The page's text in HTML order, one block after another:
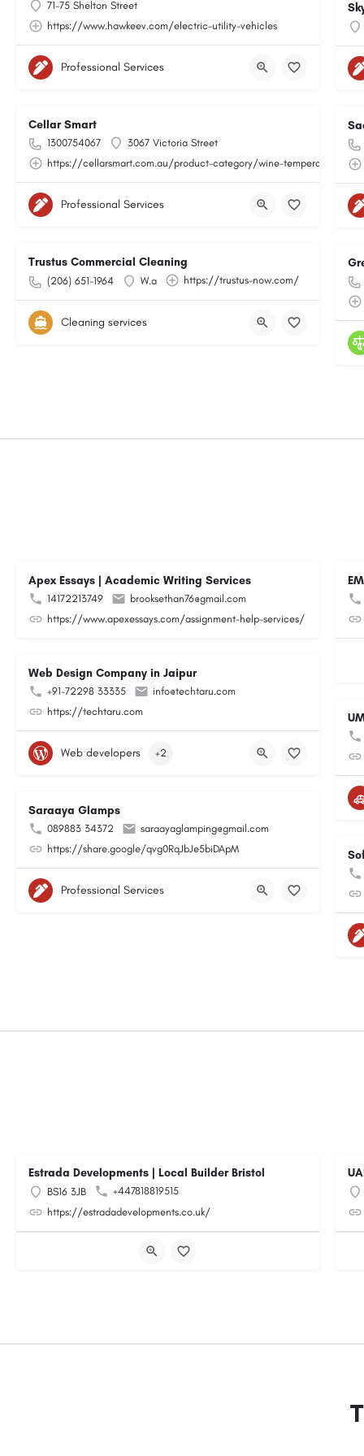
71-75 Shelton Street
https://www.hawkeev.com/electric-utility-vehicles
Professional Services
Cellar Smart
1300754067
3067 Victoria Street
https://cellarsmart.com.au/product-category/wine-temperature-
Professional Services
Trustus Commercial Cleaning
(206) 651-1964 W.a https://trustus-now.com/
Cleaning services
Apex Essays | Academic Writing Services
14172213749
brooksethan76@gmail.com
https://www.apexessays.com/assignment-help-services/
Web Design Company in Jaipur
+91-72298 33335
info@techtaru.com
https://techtaru.com
Web developers +2
Saraaya Glamps
089883 34372
saraayaglamping@gmail.com
https://share.google/qvg0RqJbJe5biDApM
Professional Services
Estrada Developments | Local Builder Bristol
BS16 3JB
+447818819515
https://estradadevelopments.co.uk/